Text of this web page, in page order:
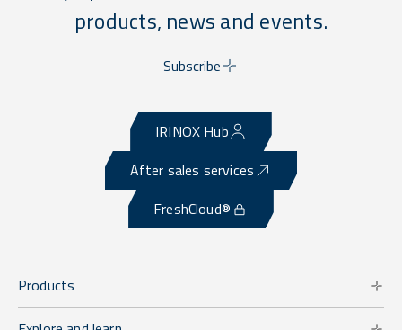
products, news and events.
Subscribe
IRINOX Hub
After sales services
FreshCloud®
Products